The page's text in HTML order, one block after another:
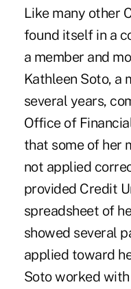
Like many other
found itself in a
a member and
Kathleen Soto, a
several years,
Office of
that some of her
not applied
provided Credit
spreadsheet of
showed several
applied toward
Soto worked